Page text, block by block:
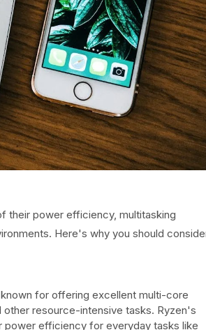
their power efficiency, multitasking
Here's why you should
for offering excellent multi-core
resource-intensive tasks. Ryzen's
power efficiency for everyday tasks like